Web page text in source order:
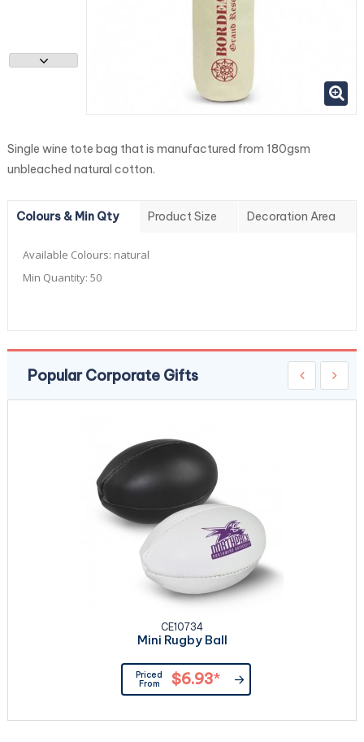
Single wine tote bag that is manufactured from 180gsm
unbleached natural cotton.
Colours & Min Qty Product Size Decoration Area
Available Colours: natural
Min Quantity: 50
Popular Corporate Gifts
CE10734
Mini Rugby Ball
Priced
From
$6.93*